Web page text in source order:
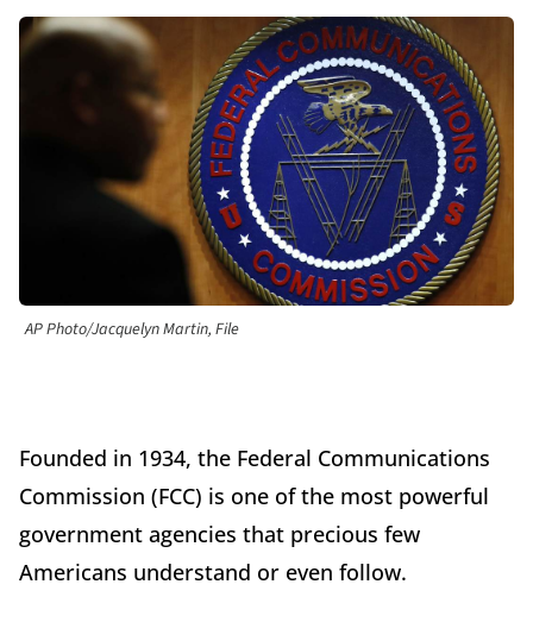
AP Photo/Jacquelyn Martin, File
Founded in 1934, the Federal Communications
Commission (FCC) is one of the most powerful
government agencies that precious few
Americans understand or even follow.